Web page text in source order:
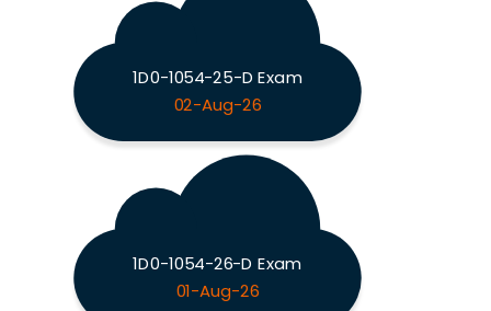
1D0-1054-25-D Exam
02-Aug-26
1D0-1054-26-D Exam
01-Aug-26